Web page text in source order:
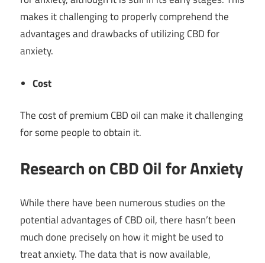
makes it challenging to properly comprehend the
advantages and drawbacks of utilizing CBD for
anxiety.
Cost
The cost of premium CBD oil can make it challenging
for some people to obtain it.
Research on CBD Oil for Anxiety
While there have been numerous studies on the
potential advantages of CBD oil, there hasn’t been
much done precisely on how it might be used to
treat anxiety. The data that is now available,